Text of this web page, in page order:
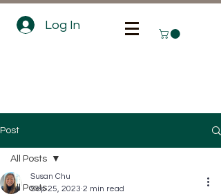
Log In
Post
All Posts
All Posts
Susan Chu
Sep 25, 2023 2 min read